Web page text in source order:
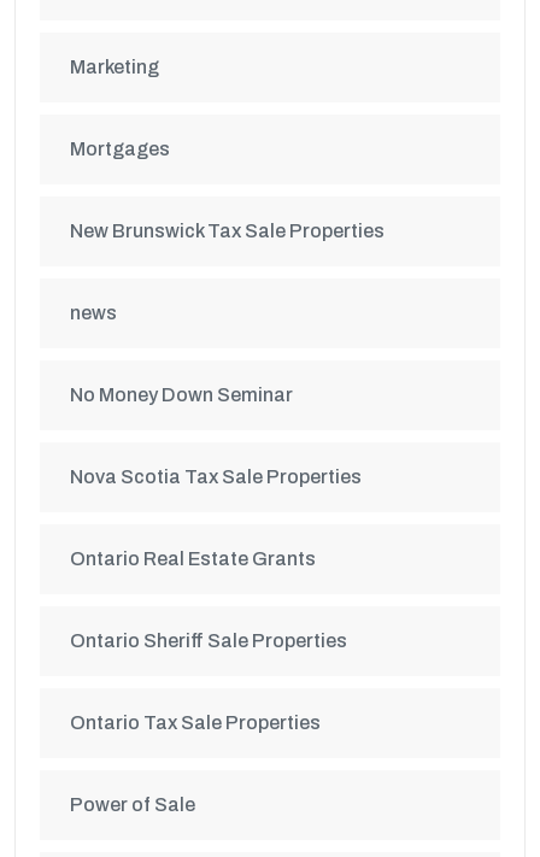
Marketing
Mortgages
New Brunswick Tax Sale Properties
news
No Money Down Seminar
Nova Scotia Tax Sale Properties
Ontario Real Estate Grants
Ontario Sheriff Sale Properties
Ontario Tax Sale Properties
Power of Sale